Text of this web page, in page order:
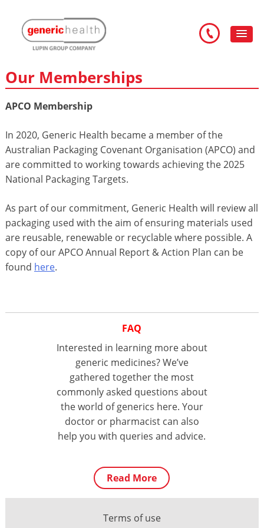
Our Memberships
APCO Membership
In 2020, Generic Health became a member of the
Australian Packaging Covenant Organisation (APCO) and
are committed to working towards achieving the 2025
National Packaging Targets.
As part of our commitment, Generic Health will review all
packaging used with the aim of ensuring materials used
are reusable, renewable or recyclable where possible. A
copy of our APCO Annual Report & Action Plan can be
found here.
FAQ
Interested in learning more about
generic medicines? We’ve
gathered together the most
commonly asked questions about
the world of generics here. Your
doctor or pharmacist can also
help you with queries and advice.
Read More
Terms of use